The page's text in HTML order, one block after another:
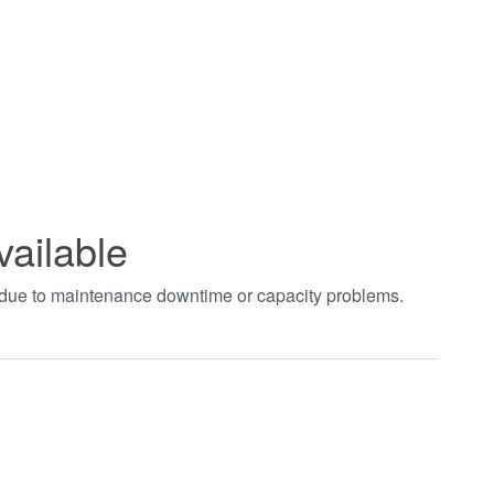
to maintenance downtime or capacity problems.